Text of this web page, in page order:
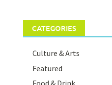
CATEGORIES
Culture & Arts
Featured
Food & Drink